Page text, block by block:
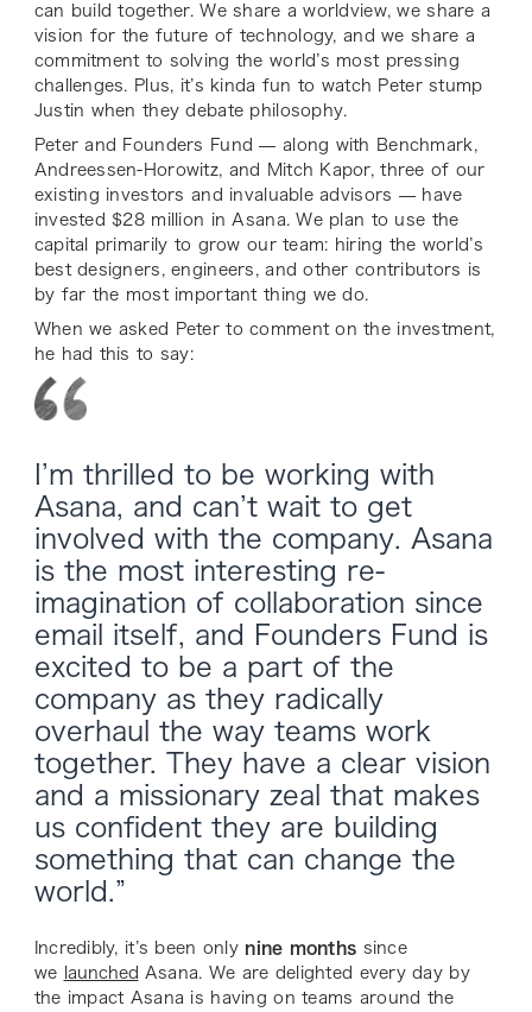
can build together. We share a worldview, we share a
vision for the future of technology, and we share a
commitment to solving the world’s most pressing
challenges. Plus, it’s kinda fun to watch Peter stump
Justin when they debate philosophy.
Peter and Founders Fund — along with Benchmark,
Andreessen-Horowitz, and Mitch Kapor, three of our
existing investors and invaluable advisors — have
invested $28 million in Asana. We plan to use the
capital primarily to grow our team: hiring the world’s
best designers, engineers, and other contributors is
by far the most important thing we do.
When we asked Peter to comment on the investment,
he had this to say:
I’m thrilled to be working with
Asana, and can’t wait to get
involved with the company. Asana
is the most interesting re-
imagination of collaboration since
email itself, and Founders Fund is
excited to be a part of the
company as they radically
overhaul the way teams work
together. They have a clear vision
and a missionary zeal that makes
us confident they are building
something that can change the
world.”
Incredibly, it’s been only nine months since
we
launched Asana. We are delighted every day by
the impact Asana is having on teams around the